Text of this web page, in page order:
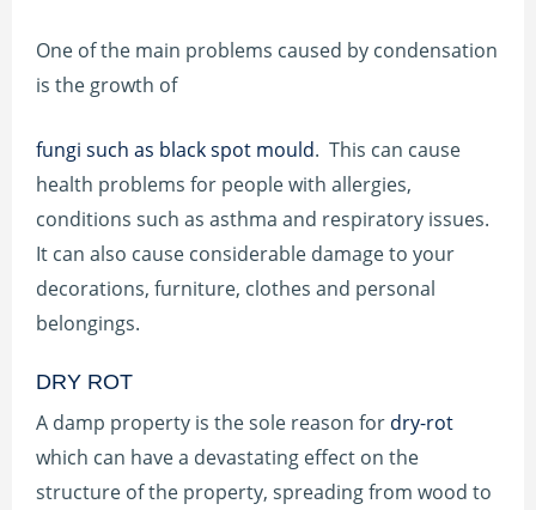
One of the main problems caused by condensation
is the growth of
fungi such as black spot mould. This can cause
health problems for people with allergies,
conditions such as asthma and respiratory issues.
It can also cause considerable damage to your
decorations, furniture, clothes and personal
belongings.
DRY ROT
A damp property is the sole reason for dry-rot
which can have a devastating effect on the
structure of the property, spreading from wood to